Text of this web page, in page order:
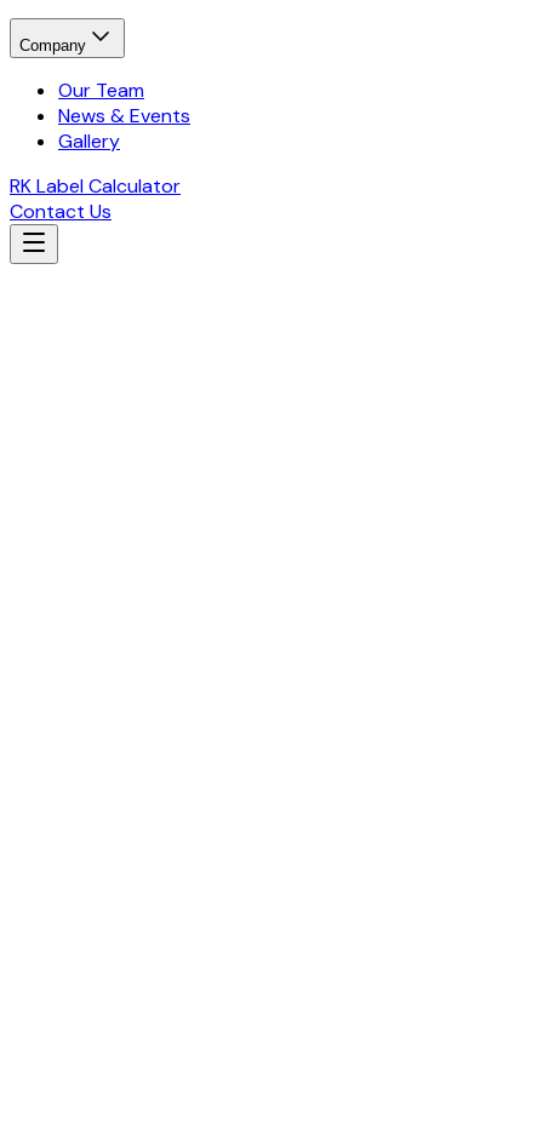
Company
Our Team
News & Events
Gallery
RK Label Calculator
Contact Us